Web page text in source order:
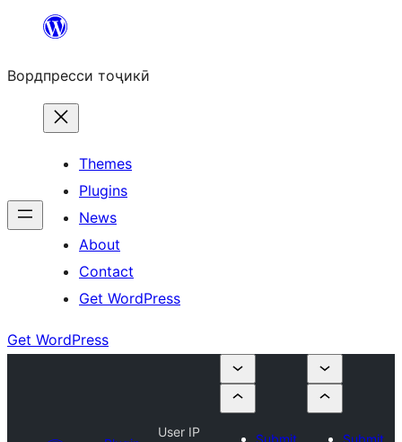
content
Вордпресси тоҷикӣ
Themes
Plugins
News
About
Contact
Get WordPress
Get WordPress
User IP
Submit
Submit